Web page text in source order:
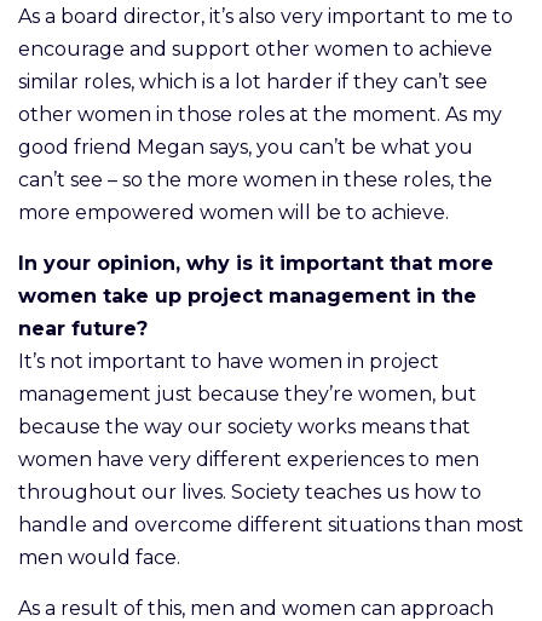
As a board director, it’s also very important to me to
encourage and support other women to achieve
similar roles, which is a lot harder if they can’t see
other women in those roles at the moment. As my
good friend Megan says, you can’t be what you
can’t see – so the more women in these roles, the
more empowered women will be to achieve.
In your opinion, why is it important that more
women take up project management in the
near future?
It’s not important to have women in project
management just because they’re women, but
because the way our society works means that
women have very different experiences to men
throughout our lives. Society teaches us how to
handle and overcome different situations than most
men would face.
As a result of this, men and women can approach